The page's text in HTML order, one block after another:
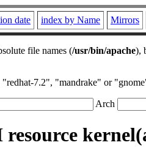
date index by Name Mirrors
file names (/usr/bin/apache),
7.2", "mandrake" or
Arch
resource